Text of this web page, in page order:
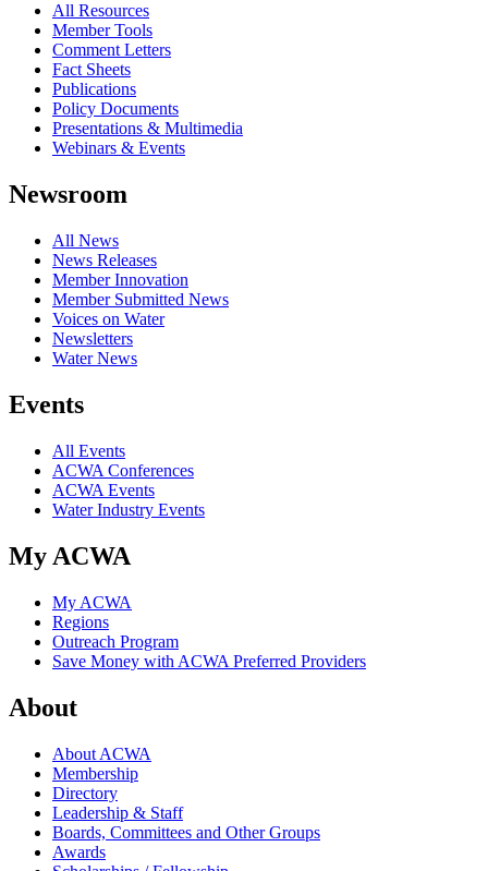
All Resources
Member Tools
Comment Letters
Fact Sheets
Publications
Policy Documents
Presentations & Multimedia
Webinars & Events
Newsroom
All News
News Releases
Member Innovation
Member Submitted News
Voices on Water
Newsletters
Water News
Events
All Events
ACWA Conferences
ACWA Events
Water Industry Events
My ACWA
My ACWA
Regions
Outreach Program
Save Money with ACWA Preferred Providers
About
About ACWA
Membership
Directory
Leadership & Staff
Boards, Committees and Other Groups
Awards